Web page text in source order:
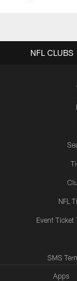
NFL
Event
SMS
NFL CLUBS
Apps